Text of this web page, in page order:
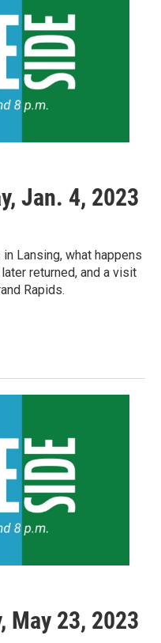
Jan. 4, 2023
Lansing, what happens
returned, and a visit
Rapids.
May 23, 2023